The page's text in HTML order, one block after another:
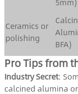
Ceramics or
polishing
BFA)
Pro Tips from
Industry Secret:
calcined alumina